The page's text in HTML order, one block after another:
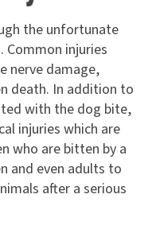
the unfortunate
injuries
nerve damage,
death. In addition to
with the dog bite,
injuries which are
who are bitten by a
and even adults to
after a serious